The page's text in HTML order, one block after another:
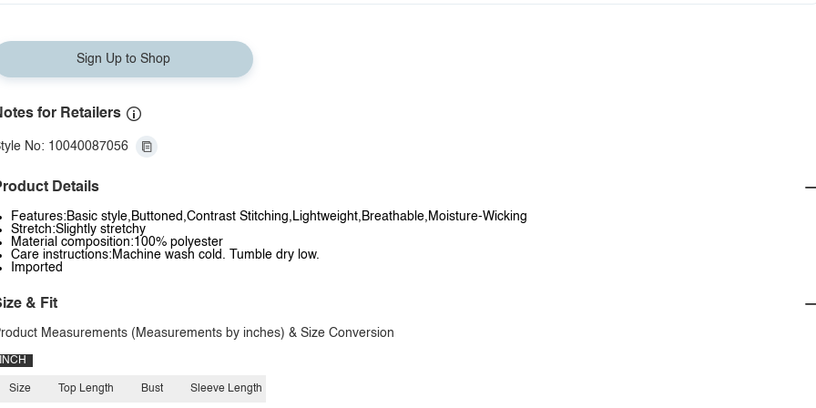
Sign Up to Shop
for Retailers
No: 10040087056
Details
Features:Basic style,Buttoned,Contrast Stitching,Lightweight,Breathable,Moisture-Wicking
Stretch:Slightly stretchy
Material composition:100% polyester
Care instructions:Machine wash cold. Tumble dry low.
Imported
& Fit
Measurements (Measurements by inches) & Size Conversion
INCH
Size Top Length Bust Sleeve Length